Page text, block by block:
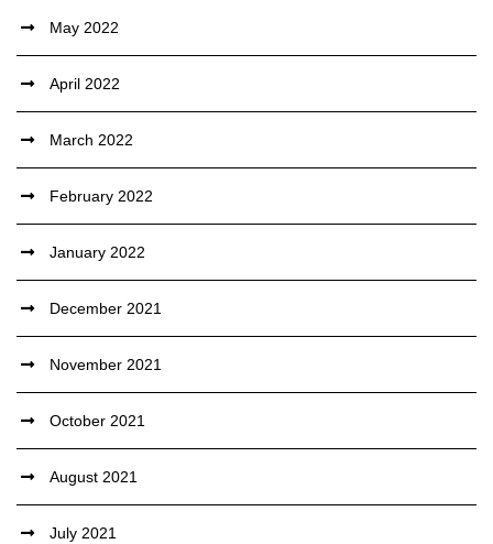
May 2022
April 2022
March 2022
February 2022
January 2022
December 2021
November 2021
October 2021
August 2021
July 2021